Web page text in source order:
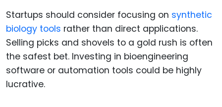
Startups should consider focusing on synthetic
biology tools rather than direct applications.
Selling picks and shovels to a gold rush is often
the safest bet. Investing in bioengineering
software or automation tools could be highly
lucrative.